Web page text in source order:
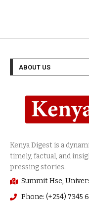
ABOUT US
Summit Hse,
Phone: (+254) 7345